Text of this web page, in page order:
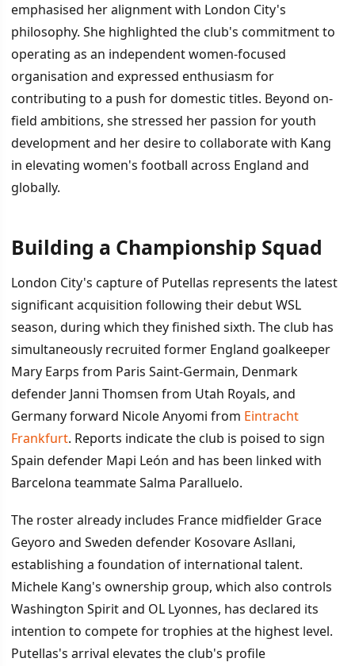
emphasised her alignment with London City's
philosophy. She highlighted the club's commitment to
operating as an independent women-focused
organisation and expressed enthusiasm for
contributing to a push for domestic titles. Beyond on-
field ambitions, she stressed her passion for youth
development and her desire to collaborate with Kang
in elevating women's football across England and
globally.
Building a Championship Squad
London City's capture of Putellas represents the latest
significant acquisition following their debut WSL
season, during which they finished sixth. The club has
simultaneously recruited former England goalkeeper
Mary Earps from Paris Saint-Germain, Denmark
defender Janni Thomsen from Utah Royals, and
Germany forward Nicole Anyomi from Eintracht
Frankfurt. Reports indicate the club is poised to sign
Spain defender Mapi León and has been linked with
Barcelona teammate Salma Paralluelo.
The roster already includes France midfielder Grace
Geyoro and Sweden defender Kosovare Asllani,
establishing a foundation of international talent.
Michele Kang's ownership group, which also controls
Washington Spirit and OL Lyonnes, has declared its
intention to compete for trophies at the highest level.
Putellas's arrival elevates the club's profile